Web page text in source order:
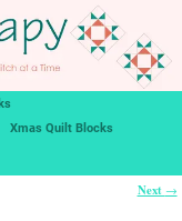
Xmas Quilt Blocks
Next →